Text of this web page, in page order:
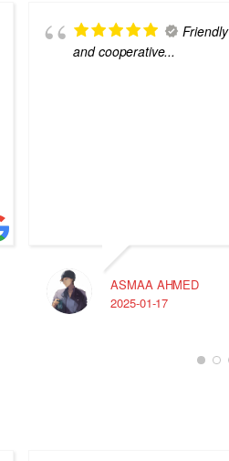
Friendly
and cooperative...
ASMAA AHMED
2025-01-17